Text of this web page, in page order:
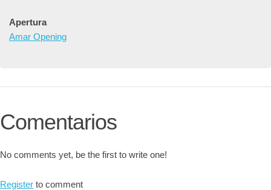
Apertura
Amar Opening
Comentarios
No comments yet, be the first to write one!
Register to comment